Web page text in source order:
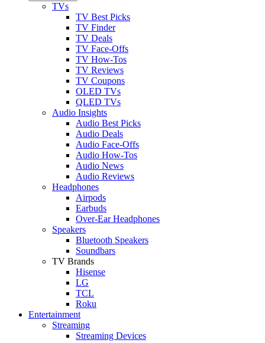
TVs
TV Best Picks
TV Finder
TV Deals
TV Face-Offs
TV How-Tos
TV Reviews
TV Coupons
OLED TVs
QLED TVs
Audio Insights
Audio Best Picks
Audio Deals
Audio Face-Offs
Audio How-Tos
Audio News
Audio Reviews
Headphones
Airpods
Earbuds
Over-Ear Headphones
Speakers
Bluetooth Speakers
Soundbars
TV Brands
Hisense
LG
TCL
Roku
Entertainment
Streaming
Streaming Devices